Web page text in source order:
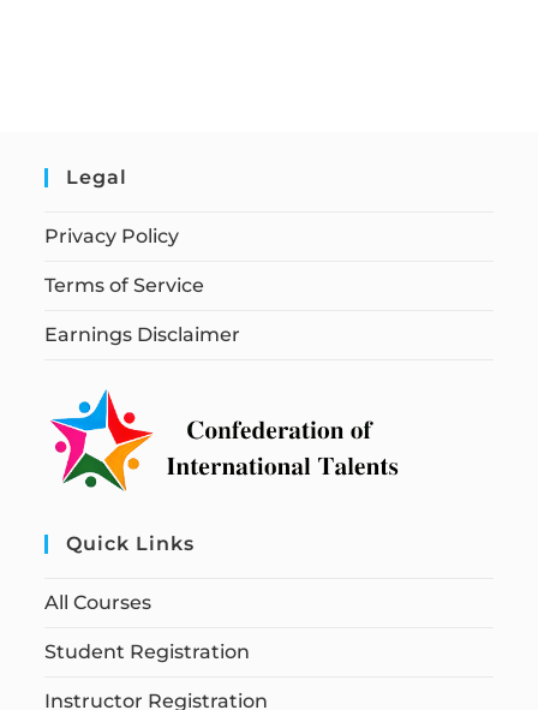
Legal
Privacy Policy
Terms of Service
Earnings Disclaimer
Quick Links
All Courses
Student Registration
Instructor Registration